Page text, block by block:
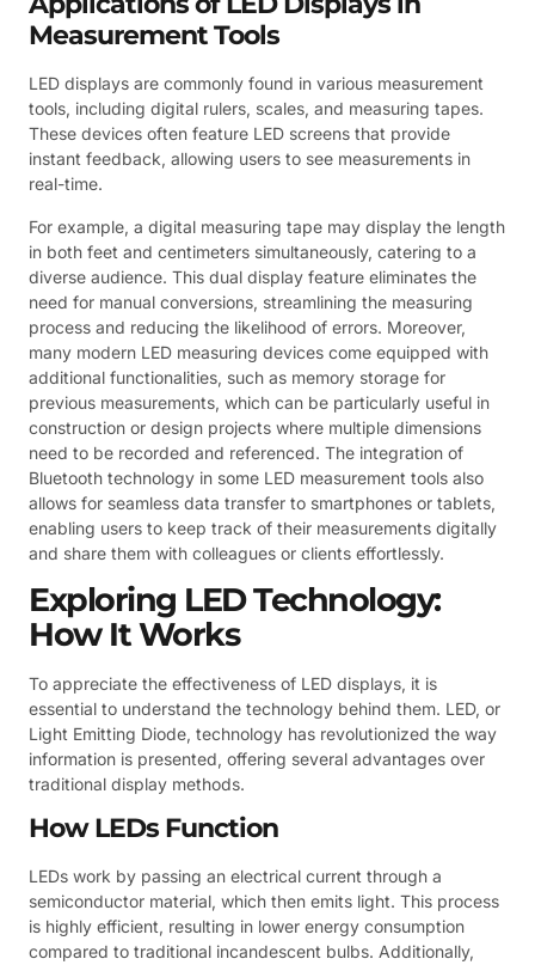
Measurement Tools
LED displays are commonly found in various measurement
tools, including digital rulers, scales, and measuring tapes.
These devices often feature LED screens that provide
instant feedback, allowing users to see measurements in
real-time.
For example, a digital measuring tape may display the length
in both feet and centimeters simultaneously, catering to a
diverse audience. This dual display feature eliminates the
need for manual conversions, streamlining the measuring
process and reducing the likelihood of errors. Moreover,
many modern LED measuring devices come equipped with
additional functionalities, such as memory storage for
previous measurements, which can be particularly useful in
construction or design projects where multiple dimensions
need to be recorded and referenced. The integration of
Bluetooth technology in some LED measurement tools also
allows for seamless data transfer to smartphones or tablets,
enabling users to keep track of their measurements digitally
and share them with colleagues or clients effortlessly.
Exploring LED Technology:
How It Works
To appreciate the effectiveness of LED displays, it is
essential to understand the technology behind them. LED, or
Light Emitting Diode, technology has revolutionized the way
information is presented, offering several advantages over
traditional display methods.
How LEDs Function
LEDs work by passing an electrical current through a
semiconductor material, which then emits light. This process
is highly efficient, resulting in lower energy consumption
compared to traditional incandescent bulbs. Additionally,